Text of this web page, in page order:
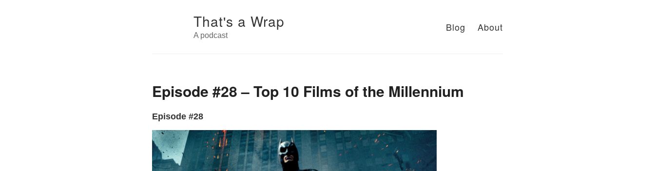
That's a Wrap
A podcast
Blog About
Episode #28 – Top 10 Films of the Millennium
Episode #28